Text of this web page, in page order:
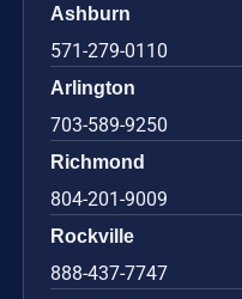
Ashburn
571-279-0110
Arlington
703-589-9250
Richmond
804-201-9009
Rockville
888-437-7747